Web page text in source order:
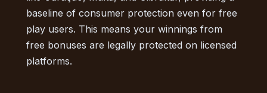
baseline of consumer protection even for free
play users. This means your winnings from
free bonuses are legally protected on licensed
platforms.